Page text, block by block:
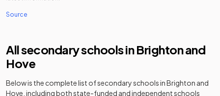
8
Newman
Catholic
aided
Mixed
Blatchington Community
Source
All secondary schools inBrighton and
Hove
Below is the complete list of secondary schools inBrighton and
Hove , including both state-funded and independent schools